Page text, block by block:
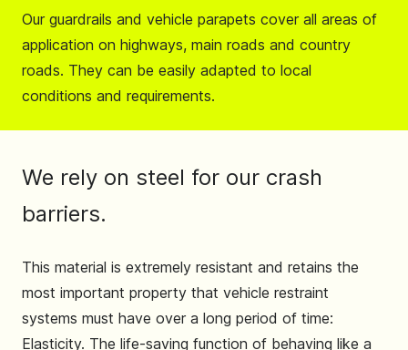
Our guardrails and vehicle parapets cover all areas of
application on highways, main roads and country
roads. They can be easily adapted to local
conditions and requirements.
We rely on steel for our crash
barriers.
This material is extremely resistant and retains the
most important property that vehicle restraint
systems must have over a long period of time:
Elasticity. The life-saving function of behaving like a